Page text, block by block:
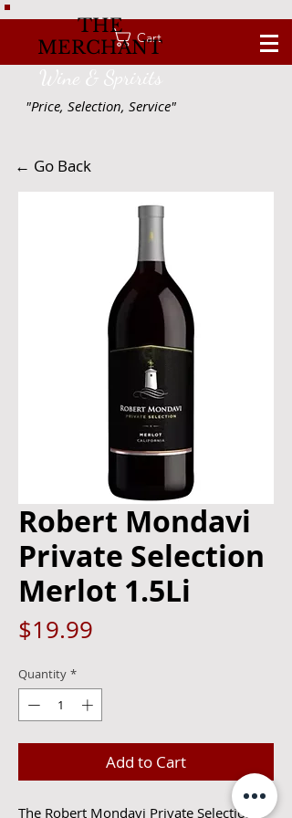
Cart
THE
MERCHANT
Wine & Spririts
"Price, Selection, Service"
← Go Back
Robert Mondavi
Private Selection
Merlot 1.5Li
$19.99
Quantity *
Add to Cart
The Robert Mondavi Private Selection